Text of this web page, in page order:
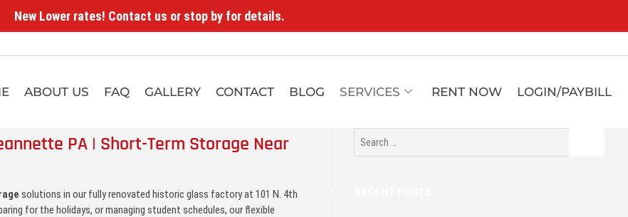
New Lower rates! Contact us or stop by for details.
ABOUT US FAQ GALLERY CONTACT BLOG SERVICES RENT NOW LOGIN/PAYBILL
PA | Short-Term Storage Near
solutions in our fully renovated historic glass factory at 101 N. 4th
for the holidays, or managing student schedules, our flexible